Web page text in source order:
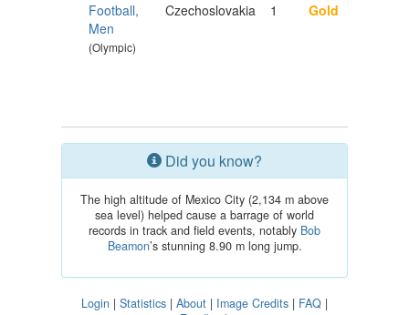
Football,
Men
(Olympic)
Czechoslovakia 1 Gold
Did you know?
The high altitude of Mexico City (2,134 m above
sea level) helped cause a barrage of world
records in track and field events, notably Bob
Beamon’s stunning 8.90 m long jump.
Login | Statistics | About | Image Credits | FAQ |